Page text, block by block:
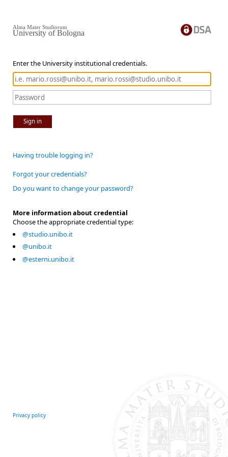
Enter the University institutional credentials.
Sign in
Alma Mater Studiorum
University of Bologna
Having trouble logging in?
Forgot your credentials?
Do you want to change your password?
More information about credential
Choose the appropriate credential type:
@studio.unibo.it
@unibo.it
@esterni.unibo.it
Privacy policy